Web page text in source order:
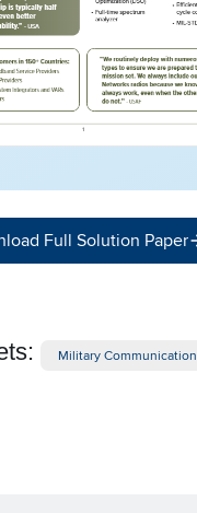
Full Solution Paper
Military Communication